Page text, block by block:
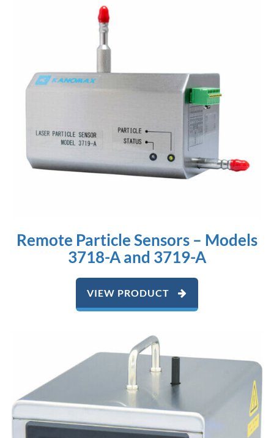
Remote Particle Sensors – Models
3718-A and 3719-A
VIEW PRODUCT